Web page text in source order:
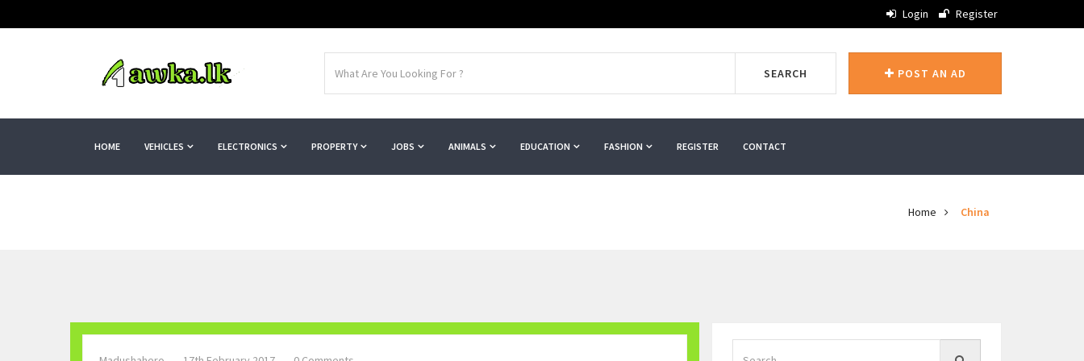
Login Register
SEARCH POST AN AD
HOME VEHICLES ELECTRONICS PROPERTY JOBS ANIMALS EDUCATION FASHION REGISTER CONTACT
Home China